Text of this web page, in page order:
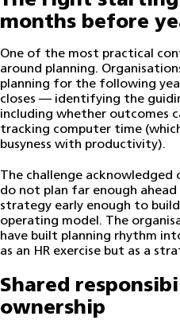
months before
One of the most practical
around planning.
planning for the following
closes — identifying the
including whether outcomes
tracking computer time
busyness with productivity).
The challenge acknowledged
do not plan far enough
strategy early enough to
operating model. The
have built planning rhythm
as an HR exercise but as a
Shared
ownership